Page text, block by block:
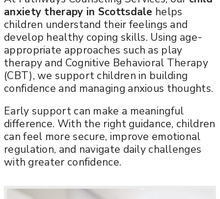
anxiety therapy in Scottsdale helps
children understand their feelings and
develop healthy coping skills. Using age-
appropriate approaches such as play
therapy and Cognitive Behavioral Therapy
(CBT), we support children in building
confidence and managing anxious thoughts.
Early support can make a meaningful
difference. With the right guidance, children
can feel more secure, improve emotional
regulation, and navigate daily challenges
with greater confidence.